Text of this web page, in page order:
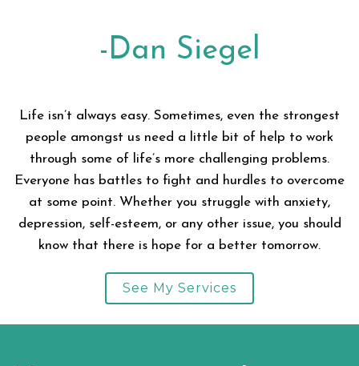
-Dan Siegel
Life isn’t always easy. Sometimes, even the strongest
people amongst us need a little bit of help to work
through some of life’s more challenging problems.
Everyone has battles to fight and hurdles to overcome
at some point. Whether you struggle with anxiety,
depression, self-esteem, or any other issue, you should
know that there is hope for a better tomorrow.
See My Services